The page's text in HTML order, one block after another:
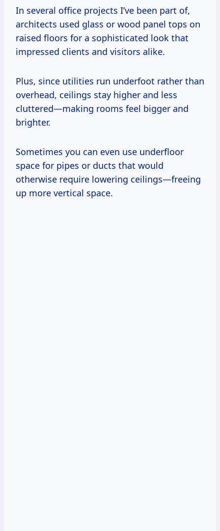
In several office projects I’ve been part of,
architects used glass or wood panel tops on
raised floors for a sophisticated look that
impressed clients and visitors alike.
Plus, since utilities run underfoot rather than
overhead, ceilings stay higher and less
cluttered—making rooms feel bigger and
brighter.
Sometimes you can even use underfloor
space for pipes or ducts that would
otherwise require lowering ceilings—freeing
up more vertical space.